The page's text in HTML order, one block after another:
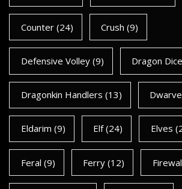
Counter(24) Crush (9)
Defensive Volley(9) Dragon
Dragonkin Handlers (13)
Eldarim (9) Elf(24) Elves
Feral (9) Ferry (12)